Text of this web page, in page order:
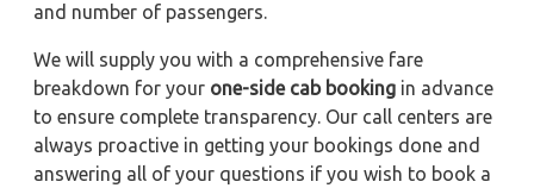
and number of passengers.
We will supply you with a comprehensive fare
breakdown for your one-side cab booking in advance
to ensure complete transparency. Our call centers are
always proactive in getting your bookings done and
answering all of your questions if you wish to book a